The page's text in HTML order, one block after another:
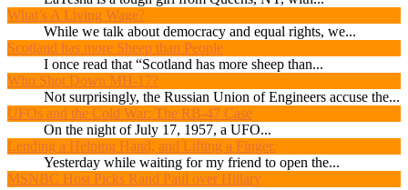
What’s A Living Wage?
While we talk about democracy and equal rights, we...
Scotland has more Sheep than People
I once read that “Scotland has more sheep than...
Who Shot Down MH-17?
Not surprisingly, the Russian Union of Engineers accuse the...
UFOs and the Cold War: The RB-47 Case
On the night of July 17, 1957, a UFO...
Lending a Helping Hand, and Lifting a Finger.
Yesterday while waiting for my friend to open the...
MSNBC Host Picks Rand Paul over Hillary